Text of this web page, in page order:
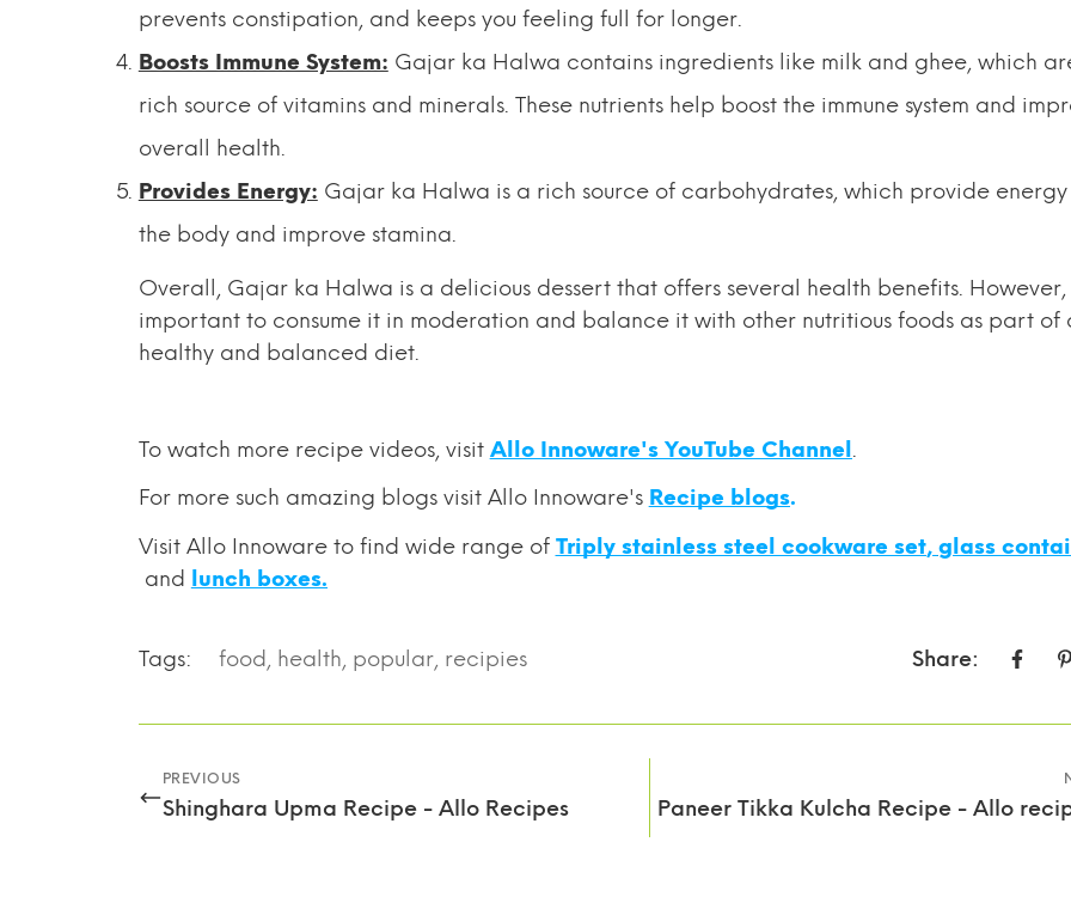
prevents constipation, and keeps you feeling full for longer.
Boosts Immune System: Gajar ka Halwa contains ingredients like milk and ghee, which
rich source of vitamins and minerals. These nutrients help boost the immune system and
overall health.
Provides Energy: Gajar ka Halwa is a rich source of carbohydrates, which provide
the body and improve stamina.
Overall, Gajar ka Halwa is a delicious dessert that offers several health benefits. However,
important to consume it in moderation and balance it with other nutritious foods as part of
healthy and balanced diet.
To watch more recipe videos, visit Allo Innoware's YouTube Channel .
For more such amazing blogs visit Allo Innoware's Recipe blogs.
Visit Allo Innoware to find wide range of Triply stainless steel cookware set, glass
and
lunch boxes.
Tags: food, health, popular, recipies Share:
PREVIOUS
Shinghara Upma Recipe - Allo Recipes Paneer Tikka Kulcha Recipe - Allo